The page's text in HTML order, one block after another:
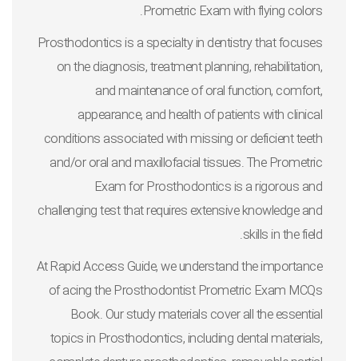
Prometric Exam with flying colors.
Prosthodontics is a specialty in dentistry that focuses
on the diagnosis, treatment planning, rehabilitation,
and maintenance of oral function, comfort,
appearance, and health of patients with clinical
conditions associated with missing or deficient teeth
and/or oral and maxillofacial tissues. The Prometric
Exam for Prosthodontics is a rigorous and
challenging test that requires extensive knowledge and
skills in the field.
At Rapid Access Guide, we understand the importance
of acing the Prosthodontist Prometric Exam MCQs
Book. Our study materials cover all the essential
topics in Prosthodontics, including dental materials,